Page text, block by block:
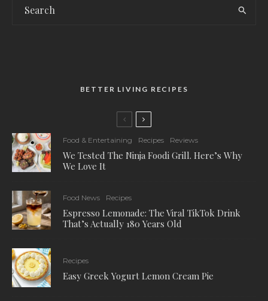
BETTER LIVING RECIPES
Food & Entertaining Recipes Reviews
We Tested The Ninja Foodi Grill. Here’s Why
We Love It
Food News Recipes
Espresso Lemonade: The Viral TikTok Drink
That’s Actually 180 Years Old
Recipes
Easy Greek Yogurt Lemon Cream Pie